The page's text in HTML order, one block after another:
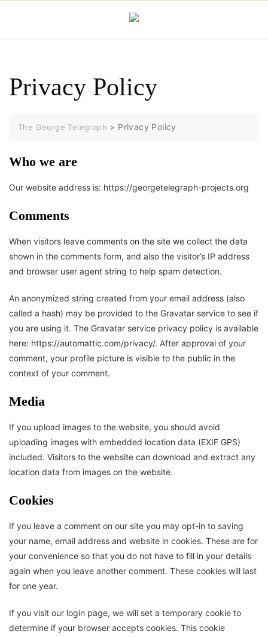
Privacy Policy
The George Telegraph > Privacy Policy
Who we are
Our website address is: https://georgetelegraph-projects.org
Comments
When visitors leave comments on the site we collect the data
shown in the comments form, and also the visitor’s IP address
and browser user agent string to help spam detection.
An anonymized string created from your email address (also
called a hash) may be provided to the Gravatar service to see if
you are using it. The Gravatar service privacy policy is available
here: https://automattic.com/privacy/. After approval of your
comment, your profile picture is visible to the public in the
context of your comment.
Media
If you upload images to the website, you should avoid
uploading images with embedded location data (EXIF GPS)
included. Visitors to the website can download and extract any
location data from images on the website.
Cookies
If you leave a comment on our site you may opt-in to saving
your name, email address and website in cookies. These are for
your convenience so that you do not have to fill in your details
again when you leave another comment. These cookies will last
for one year.
If you visit our login page, we will set a temporary cookie to
determine if your browser accepts cookies. This cookie